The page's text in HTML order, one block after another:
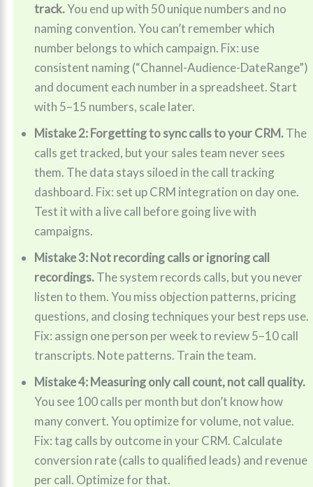
track.You end up with 50 unique numbers and no
naming convention. You can’t remember which
number belongs to which campaign. Fix: use
consistent naming (“Channel-Audience-DateRange”)
and document each number in a spreadsheet. Start
with 5–15 numbers, scale later.
Mistake 2: Forgetting to sync calls to your CRM.The
calls get tracked, but your sales team never sees
them. The data stays siloed in the call tracking
dashboard. Fix: set up CRM integration on day one.
Test it with a live call before going live with
campaigns.
Mistake 3: Not recording calls or ignoring call
recordings.The system records calls, but you never
listen to them. You miss objection patterns, pricing
questions, and closing techniques your best reps use.
Fix: assign one person per week to review 5–10 call
transcripts. Note patterns. Train the team.
Mistake 4: Measuring only call count, not call quality.
You see 100 calls per month but don’t know how
many convert. You optimize for volume, not value.
Fix: tag calls by outcome in your CRM. Calculate
conversion rate (calls to qualified leads) and revenue
per call. Optimize for that.